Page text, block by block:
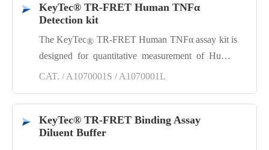
KeyTec® TR-FRET Human TNFα
Detection kit
The KeyTec® TR-FRET Human TNFα assay kit is
designed for quantitative measurement of Human
homogeneity (no wash), low background, high
sensitivity, robustness.
CAT. / A1070001S / A1070001L
KeyTec® TR-FRET Binding Assay
Diluent Buffer